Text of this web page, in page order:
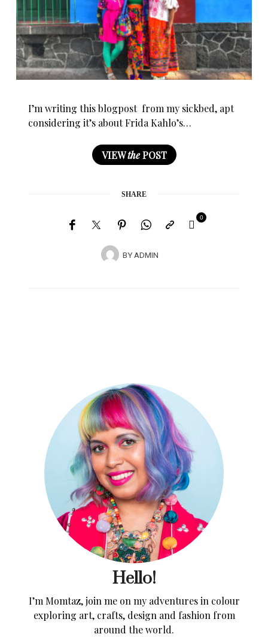
I’m writing this blogpost from my sickbed, apt
considering it’s about Frida Kahlo’s…
VIEWthePOST
SHARE
BYADMIN
0
Hello!
I’m Momtaz, join me on my adventures in colour
exploring art, crafts, design and fashion from
around the world.